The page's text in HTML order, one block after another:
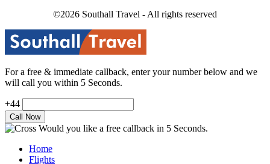
©2026 Southall Travel - All rights reserved
For a free & immediate callback, enter your number below and we
will call you within 5 Seconds.
+44
Would you like a free callback in 5 Seconds.
Home
Flights